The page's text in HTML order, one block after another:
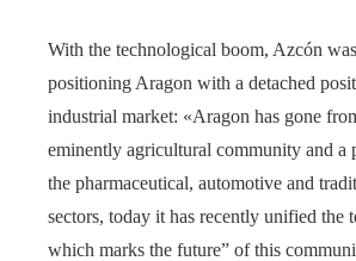
With the technological boom, Azcón
positioning Aragon with a detached
industrial market: «Aragon has gone
eminently agricultural community and a
the pharmaceutical, automotive and
sectors, today it has recently unified the
which marks the future” of this